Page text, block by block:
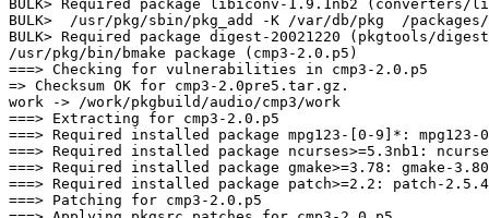
BULK> Required package libiconv-1.9.1nb2
BULK>  /usr/pkg/sbin/pkg_add -K /var/db/pkg  /
BULK> Required package digest-20021220 (pkgtools/
/usr/pkg/bin/bmake package (cmp3-2.0.p5)
===> Checking for vulnerabilities in cmp3-2.0.p5
=> Checksum OK for cmp3-2.0pre5.tar.gz.
work -> /work/pkgbuild/audio/cmp3/work
===> Extracting for cmp3-2.0.p5
===> Required installed package mpg123-[0-9]*: mpg123-
===> Required installed package ncurses>=5.3nb1:
===> Required installed package gmake>=3.78: gmake-
===> Required installed package patch>=2.2: patch-
===> Patching for cmp3-2.0.p5